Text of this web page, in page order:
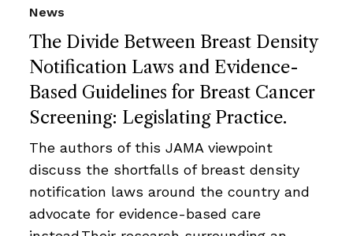
The Divide Between Breast Density
Notification Laws and Evidence-
Based Guidelines for Breast Cancer
Screening: Legislating Practice.
News
The authors of this JAMA viewpoint
discuss the shortfalls of breast density
notification laws around the country and
advocate for evidence-based care